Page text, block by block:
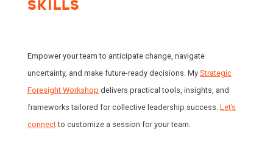
SKILLS
Empower your team to anticipate change, navigate
uncertainty, and make future-ready decisions. My Strategic
Foresight Workshop delivers practical tools, insights, and
frameworks tailored for collective leadership success. Let’s
connectto customize a session for your team.